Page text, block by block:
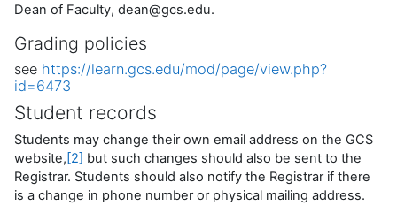
Dean of Faculty, dean@gcs.edu.
Grading policies
see https://learn.gcs.edu/mod/page/view.php?
id=6473
Student records
Students may change their own email address on the GCS
website, [2] but such changes should also be sent to the
Registrar. Students should also notify the Registrar if there
is a change in phone number or physical mailing address.